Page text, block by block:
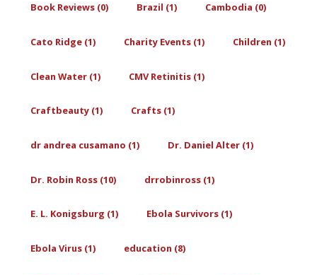
Book Reviews (0) Brazil (1) Cambodia (0)
Cato Ridge (1) Charity Events (1) Children (1)
Clean Water (1) CMV Retinitis (1)
Craftbeauty (1) Crafts (1)
dr andrea cusamano (1) Dr. Daniel Alter (1)
Dr. Robin Ross (10) drrobinross (1)
E. L. Konigsburg (1) Ebola Survivors (1)
Ebola Virus (1) education (8)